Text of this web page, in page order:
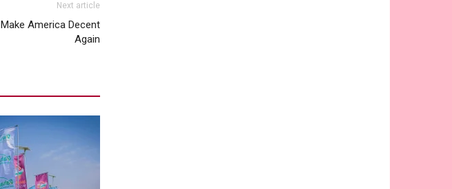
Next article
America Decent
Again